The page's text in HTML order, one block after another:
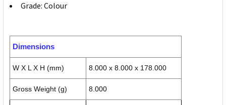
Grade: Colour
Dimensions
W X L X H (mm) 8.000 x 8.000 x 178.000
Gross Weight (g) 8.000